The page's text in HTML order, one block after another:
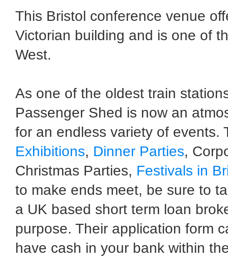
This Bristol conference venue
Victorian building and is one of
West.
As one of the oldest train
Passenger Shed is now an
for an endless variety of events.
Exhibitions, Dinner Parties,
Christmas Parties, Festivals in
to make ends meet, be sure to
a UK based short term loan
purpose. Their application form
have cash in your bank within